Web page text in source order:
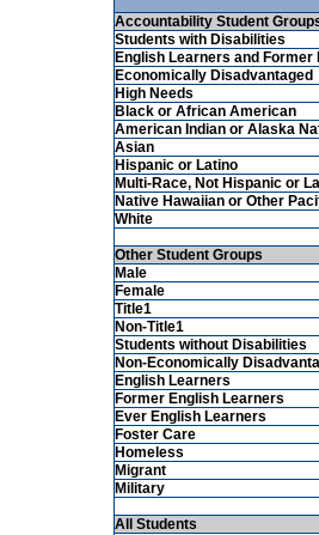
Accountability Student
Students with Disabilities
English Learners and Former
Economically Disadvantaged
High Needs
Black or African American
American Indian or Alaska
Asian
Hispanic or Latino
Multi-Race, Not Hispanic or
Native Hawaiian or Other
White
Other Student Groups
Male
Female
Title1
Non-Title1
Students without Disabilities
Non-Economically
English Learners
Former English Learners
Ever English Learners
Foster Care
Homeless
Migrant
Military
All Students